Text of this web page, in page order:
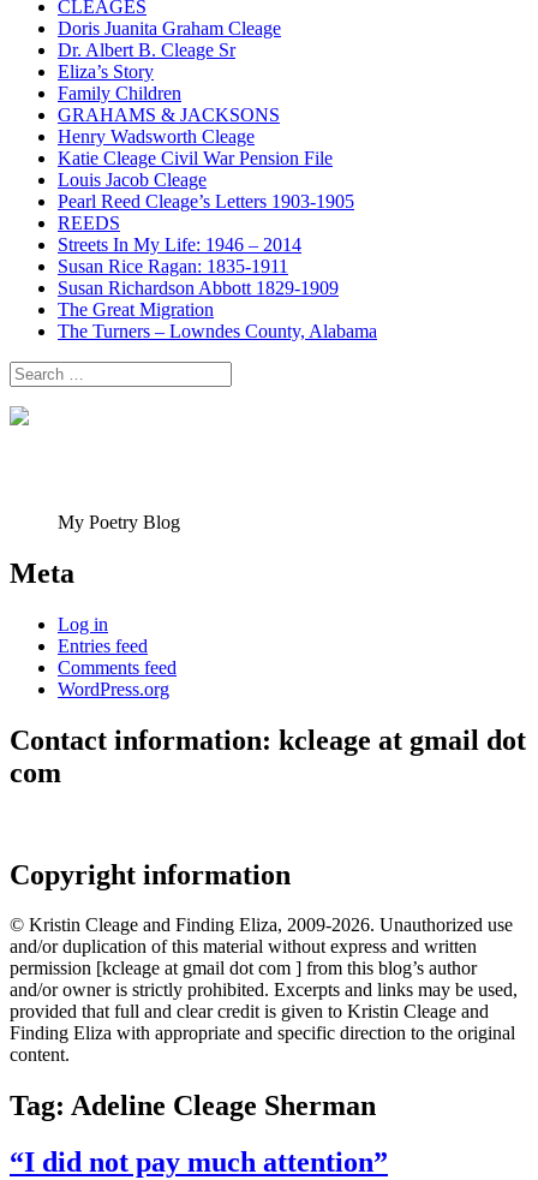
CLEAGES
Doris Juanita Graham Cleage
Dr. Albert B. Cleage Sr
Eliza’s Story
Family Children
GRAHAMS & JACKSONS
Henry Wadsworth Cleage
Katie Cleage Civil War Pension File
Louis Jacob Cleage
Pearl Reed Cleage’s Letters 1903-1905
REEDS
Streets In My Life: 1946 – 2014
Susan Rice Ragan: 1835-1911
Susan Richardson Abbott 1829-1909
The Great Migration
The Turners – Lowndes County, Alabama
Search
for:
My Poetry Blog
Meta
Log in
Entries feed
Comments feed
WordPress.org
Contact information: kcleage at gmail dot
com
Copyright information
© Kristin Cleage and Finding Eliza, 2009-2026. Unauthorized use
and/or duplication of this material without express and written
permission [kcleage at gmail dot com ] from this blog’s author
and/or owner is strictly prohibited. Excerpts and links may be used,
provided that full and clear credit is given to Kristin Cleage and
Finding Eliza with appropriate and specific direction to the original
content.
Tag: Adeline Cleage Sherman
“I did not pay much attention”